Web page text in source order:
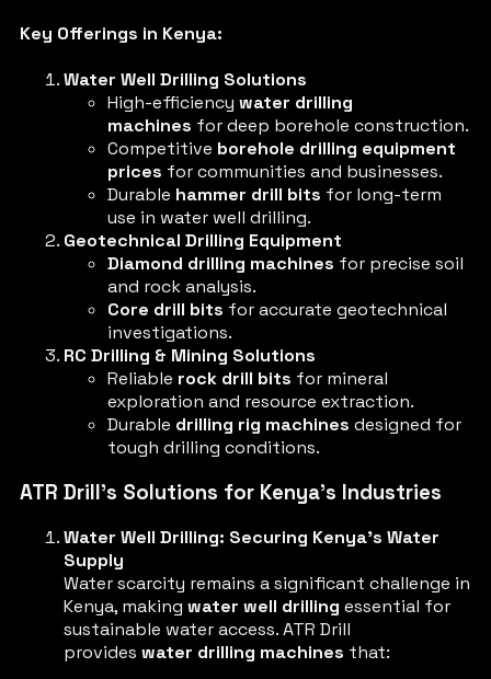
Key Offerings in Kenya:
Water Well Drilling Solutions
High-efficiency water drilling
machines for deep borehole construction.
Competitive borehole drilling equipment
prices for communities and businesses.
Durable hammer drill bits for long-term
use in water well drilling.
Geotechnical Drilling Equipment
Diamond drilling machines for precise soil
and rock analysis.
Core drill bits for accurate geotechnical
investigations.
RC Drilling & Mining Solutions
Reliable rock drill bits for mineral
exploration and resource extraction.
Durable drilling rig machines designed for
tough drilling conditions.
ATR Drill’s Solutions for Kenya’s Industries
Water Well Drilling: Securing Kenya’s Water
Supply
Water scarcity remains a significant challenge in
Kenya, making water well drilling essential for
sustainable water access. ATR Drill
provides water drilling machines that: